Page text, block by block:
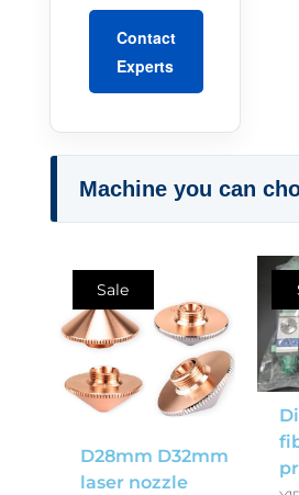
Contact
Experts
Machine you can
Sale
D28mm D32mm
laser nozzle